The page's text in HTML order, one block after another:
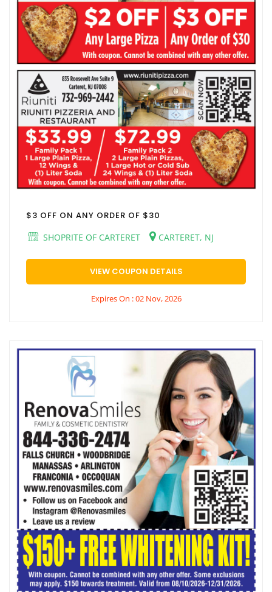
$3 OFF ON ANY ORDER OF $30
SHOPRITE OF CARTERET
CARTERET, NJ
VIEW COUPON DETAILS
Expires On : 02 Nov, 2026